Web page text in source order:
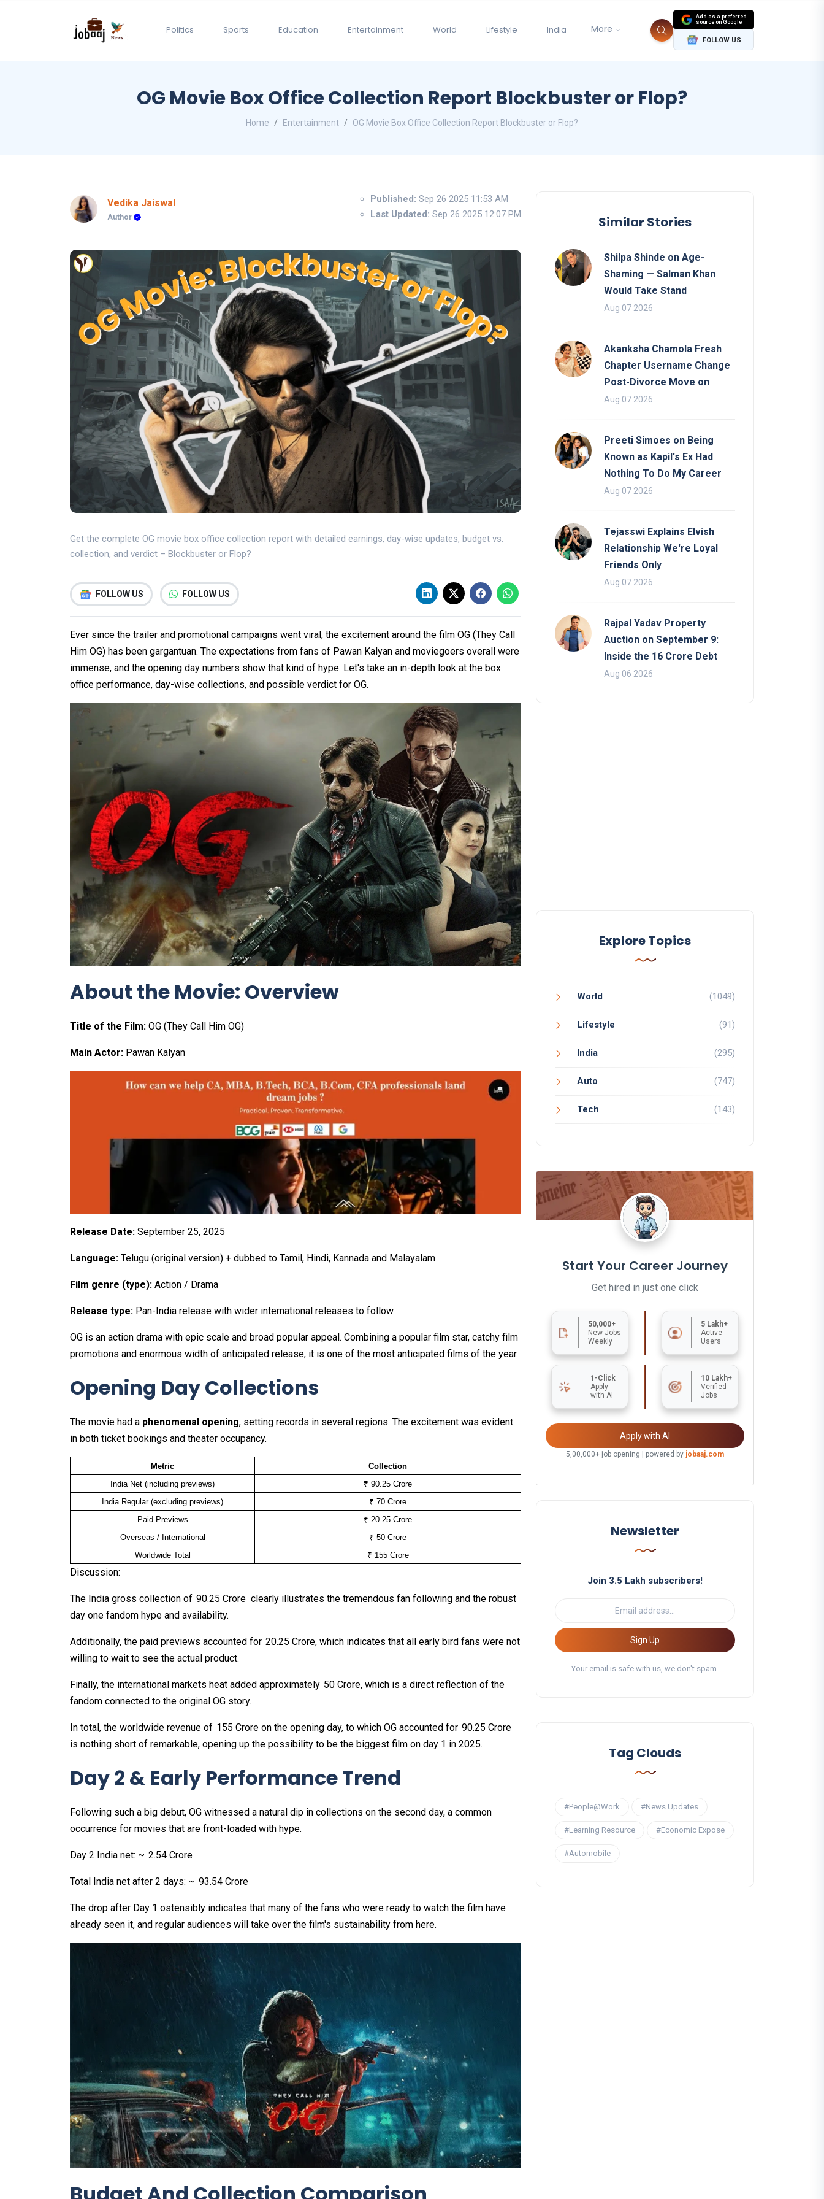
Politics Sports Education Entertainment World Lifestyle India More
Add as a preferred
source on Google
FOLLOW US
OG Movie Box Office Collection Report Blockbuster or Flop?
Home Entertainment OG Movie Box Office Collection Report Blockbuster or Flop?
Vedika Jaiswal
Author
Published: Sep 26 2025 11:53 AM
Last Updated: Sep 26 2025 12:07 PM
Get the complete OG movie box office collection report with detailed earnings, day-wise updates, budget vs.
collection, and verdict – Blockbuster or Flop?
FOLLOW US FOLLOW US
Ever since the trailer and promotional campaigns went viral, the excitement around the film OG (They Call
Him OG) has been gargantuan. The expectations from fans of Pawan Kalyan and moviegoers overall were
immense, and the opening day numbers show that kind of hype. Let's take an in-depth look at the box
office performance, day-wise collections, and possible verdict for OG.
About the Movie: Overview
Title of the Film: OG (They Call Him OG)
Main Actor: Pawan Kalyan
Release Date: September 25, 2025
Language: Telugu (original version) + dubbed to Tamil, Hindi, Kannada and Malayalam
Film genre (type): Action / Drama
Release type: Pan-India release with wider international releases to follow
OG is an action drama with epic scale and broad popular appeal. Combining a popular film star, catchy film
promotions and enormous width of anticipated release, it is one of the most anticipated films of the year.
Opening Day Collections
The movie had a phenomenal opening, setting records in several regions. The excitement was evident
in both ticket bookings and theater occupancy.
Metric
Collection
India Net (including previews)
₹ 90.25 Crore
India Regular (excluding previews)
₹ 70 Crore
Paid Previews
₹ 20.25 Crore
Overseas / International
₹ 50 Crore
Worldwide Total
₹ 155 Crore
Discussion:
The India gross collection of ₹ 90.25 Crore clearly illustrates the tremendous fan following and the robust
day one fandom hype and availability.
Additionally, the paid previews accounted for ₹ 20.25 Crore, which indicates that all early bird fans were not
willing to wait to see the actual product.
Finally, the international markets heat added approximately ₹ 50 Crore, which is a direct reflection of the
fandom connected to the original OG story.
In total, the worldwide revenue of ₹ 155 Crore on the opening day, to which OG accounted for ₹ 90.25 Crore
is nothing short of remarkable, opening up the possibility to be the biggest film on day 1 in 2025.
Day 2 & Early Performance Trend
Following such a big debut, OG witnessed a natural dip in collections on the second day, a common
occurrence for movies that are front-loaded with hype.
Day 2 India net: ~ ₹ 2.54 Crore
Total India net after 2 days: ~ ₹ 93.54 Crore
The drop after Day 1 ostensibly indicates that many of the fans who were ready to watch the film have
already seen it, and regular audiences will take over the film's sustainability from here.
Similar Stories
Shilpa Shinde on Age-
Shaming — Salman Khan
Would Take Stand
Aug 07 2026
Akanksha Chamola Fresh
Chapter Username Change
Post-Divorce Move on
Aug 07 2026
Preeti Simoes on Being
Known as Kapil's Ex Had
Nothing To Do My Career
Aug 07 2026
Tejasswi Explains Elvish
Relationship We're Loyal
Friends Only
Aug 07 2026
Rajpal Yadav Property
Auction on September 9:
Inside the 16 Crore Debt
Aug 06 2026
Explore Topics
World (1049)
Lifestyle (91)
India (295)
Auto (747)
Tech (143)
Start Your Career Journey
Get hired in just one click
50,000+
New Jobs
Weekly
5 Lakh+
Active
Users
1-Click
Apply
with AI
10 Lakh+
Verified
Jobs
Apply with AI
5,00,000+ job opening | powered by jobaaj.com
Newsletter
Join 3.5 Lakh subscribers!
Sign Up
Your email is safe with us, we don't spam.
Tag Clouds
#People@Work #News Updates
#Learning Resource #Economic Expose
#Automobile